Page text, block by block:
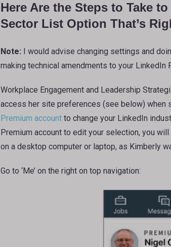
Here Are the Steps to Take
Sector List Option That’s
Note: I would advise changing settings and
making technical amendments to your
Workplace Engagement and Leadership
access her site preferences (see below) when
Premium account to change your LinkedIn
Premium account to edit your selection, you
on a desktop computer or laptop, as Kimberly
Go to ‘Me’ on the right on top navigation: